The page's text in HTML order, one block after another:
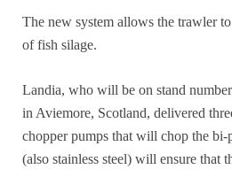
The new system allows the trawler
of fish silage.
Landia, who will be on stand
in Aviemore, Scotland, delivered
chopper pumps that will chop the
(also stainless steel) will ensure that